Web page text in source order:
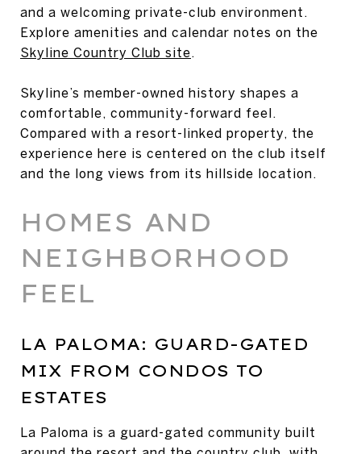
and a welcoming private-club environment.
Explore amenities and calendar notes on the
Skyline Country Club site.
Skyline’s member-owned history shapes a
comfortable, community-forward feel.
Compared with a resort-linked property, the
experience here is centered on the club itself
and the long views from its hillside location.
HOMES AND
NEIGHBORHOOD
FEEL
LA PALOMA: GUARD-GATED
MIX FROM CONDOS TO
ESTATES
La Paloma is a guard-gated community built